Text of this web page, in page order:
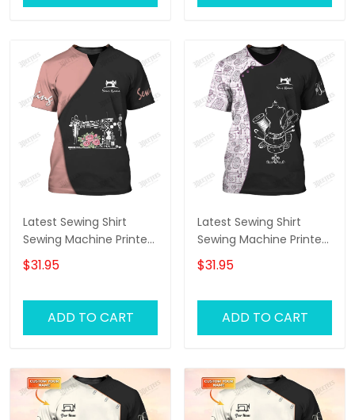
Latest Sewing Shirt
Sewing Machine Printed
Shirts Sewing Custom
Shirt
$31.95
ADD TO CART
Latest Sewing Shirt
Sewing Machine Printed
Shirts Sewing Custom
T-Shirt
$31.95
ADD TO CART